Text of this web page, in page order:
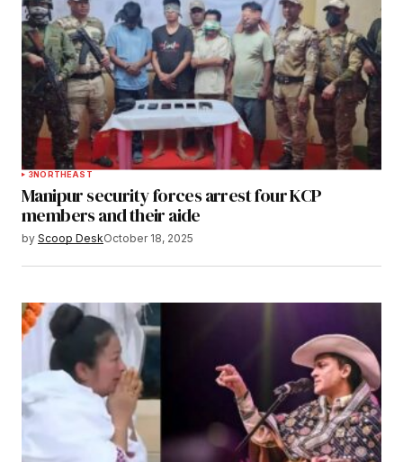
3NORTHEAST
Manipur security forces arrest four KCP
members and their aide
by Scoop DeskOctober 18, 2025